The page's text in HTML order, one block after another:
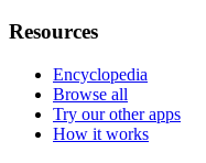
Resources
Encyclopedia
Browse all
Try our other apps
How it works